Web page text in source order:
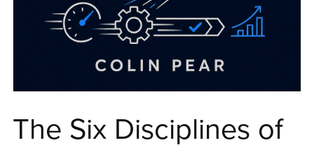
The Six Disciplines of